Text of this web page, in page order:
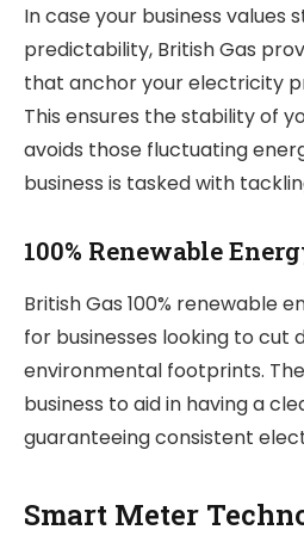
In case your business values
predictability, British Gas
that anchor your electricity
This ensures the stability of
avoids those fluctuating
business is tasked with
100% Renewable
British Gas 100% renewable
for businesses looking to cut
environmental footprints.
business to aid in having a
guaranteeing consistent
Smart Meter